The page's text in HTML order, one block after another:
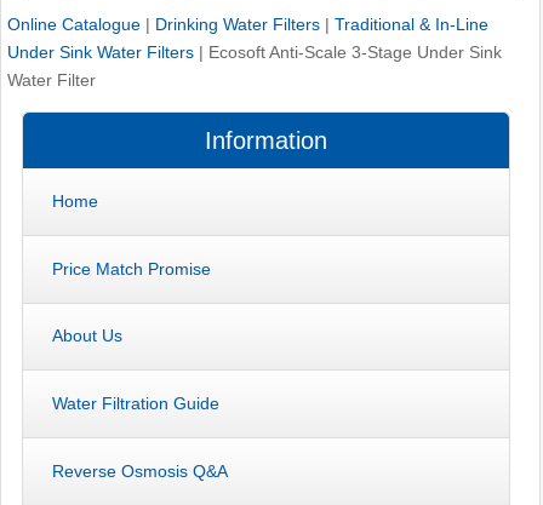
Online Catalogue | Drinking Water Filters | Traditional & In-Line
Under Sink Water Filters | Ecosoft Anti-Scale 3-Stage Under Sink
Water Filter
Information
Home
Price Match Promise
About Us
Water Filtration Guide
Reverse Osmosis Q&A